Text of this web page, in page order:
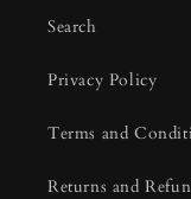
Search
Privacy Policy
Terms and
Returns and